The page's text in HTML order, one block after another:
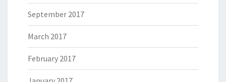
September 2017
March 2017
February 2017